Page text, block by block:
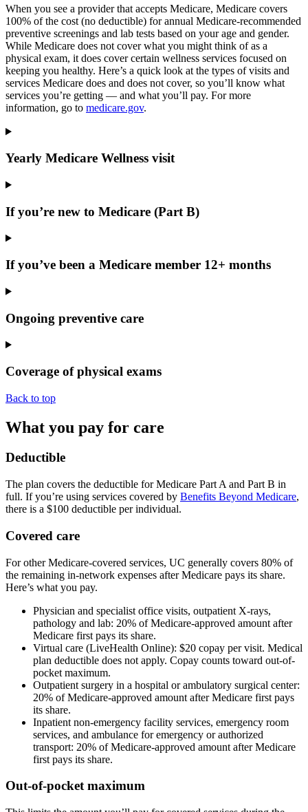
When you see a provider that accepts Medicare, Medicare covers
100% of the cost (no deductible) for annual Medicare-recommended
preventive screenings and lab tests based on your age and gender.
While Medicare does not cover what you might think of as a
physical exam, it does cover certain wellness services focused on
keeping you healthy. Here’s a quick look at the types of visits and
services Medicare does and does not cover, so you’ll know what
services you’re getting — and what you’ll pay. For more
information, go to medicare.gov.
Yearly Medicare Wellness visit
If you’re new to Medicare (Part B)
If you’ve been a Medicare member 12+ months
Ongoing preventive care
Coverage of physical exams
Back to top
What you pay for care
Deductible
The plan covers the deductible for Medicare Part A and Part B in
full. If you’re using services covered by Benefits Beyond Medicare,
there is a $100 deductible per individual.
Covered care
For other Medicare-covered services, UC generally covers 80% of
the remaining in-network expenses after Medicare pays its share.
Here’s what you pay.
Physician and specialist office visits, outpatient X-rays,
pathology and lab: 20% of Medicare-approved amount after
Medicare first pays its share.
Virtual care (LiveHealth Online): $20 copay per visit. Medical
plan deductible does not apply. Copay counts toward out-of-
pocket maximum.
Outpatient surgery in a hospital or ambulatory surgical center:
20% of Medicare-approved amount after Medicare first pays
its share.
Inpatient non-emergency facility services, emergency room
services, and ambulance for emergency or authorized
transport: 20% of Medicare-approved amount after Medicare
first pays its share.
Out-of-pocket maximum